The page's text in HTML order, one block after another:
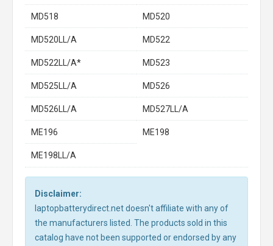
MD518 MD520
MD520LL/A MD522
MD522LL/A* MD523
MD525LL/A MD526
MD526LL/A MD527LL/A
ME196 ME198
ME198LL/A
Disclaimer:
laptopbatterydirect.net doesn't affiliate with any of
the manufacturers listed. The products sold in this
catalog have not been supported or endorsed by any